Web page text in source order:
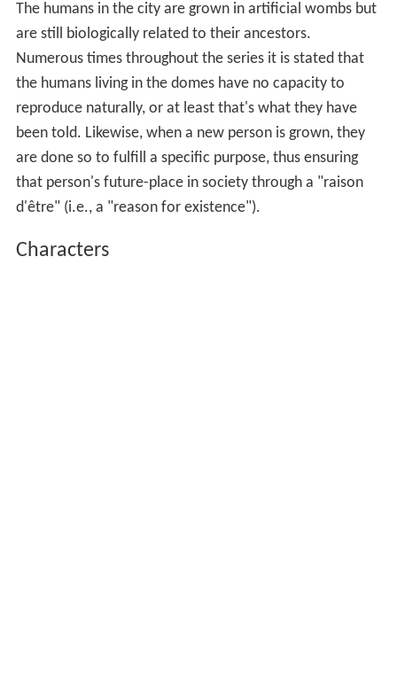
The humans in the city are grown in artificial wombs but
are still biologically related to their ancestors.
Numerous times throughout the series it is stated that
the humans living in the domes have no capacity to
reproduce naturally, or at least that's what they have
been told. Likewise, when a new person is grown, they
are done so to fulfill a specific purpose, thus ensuring
that person's future-place in society through a "raison
d'être" (i.e., a "reason for existence").
Characters